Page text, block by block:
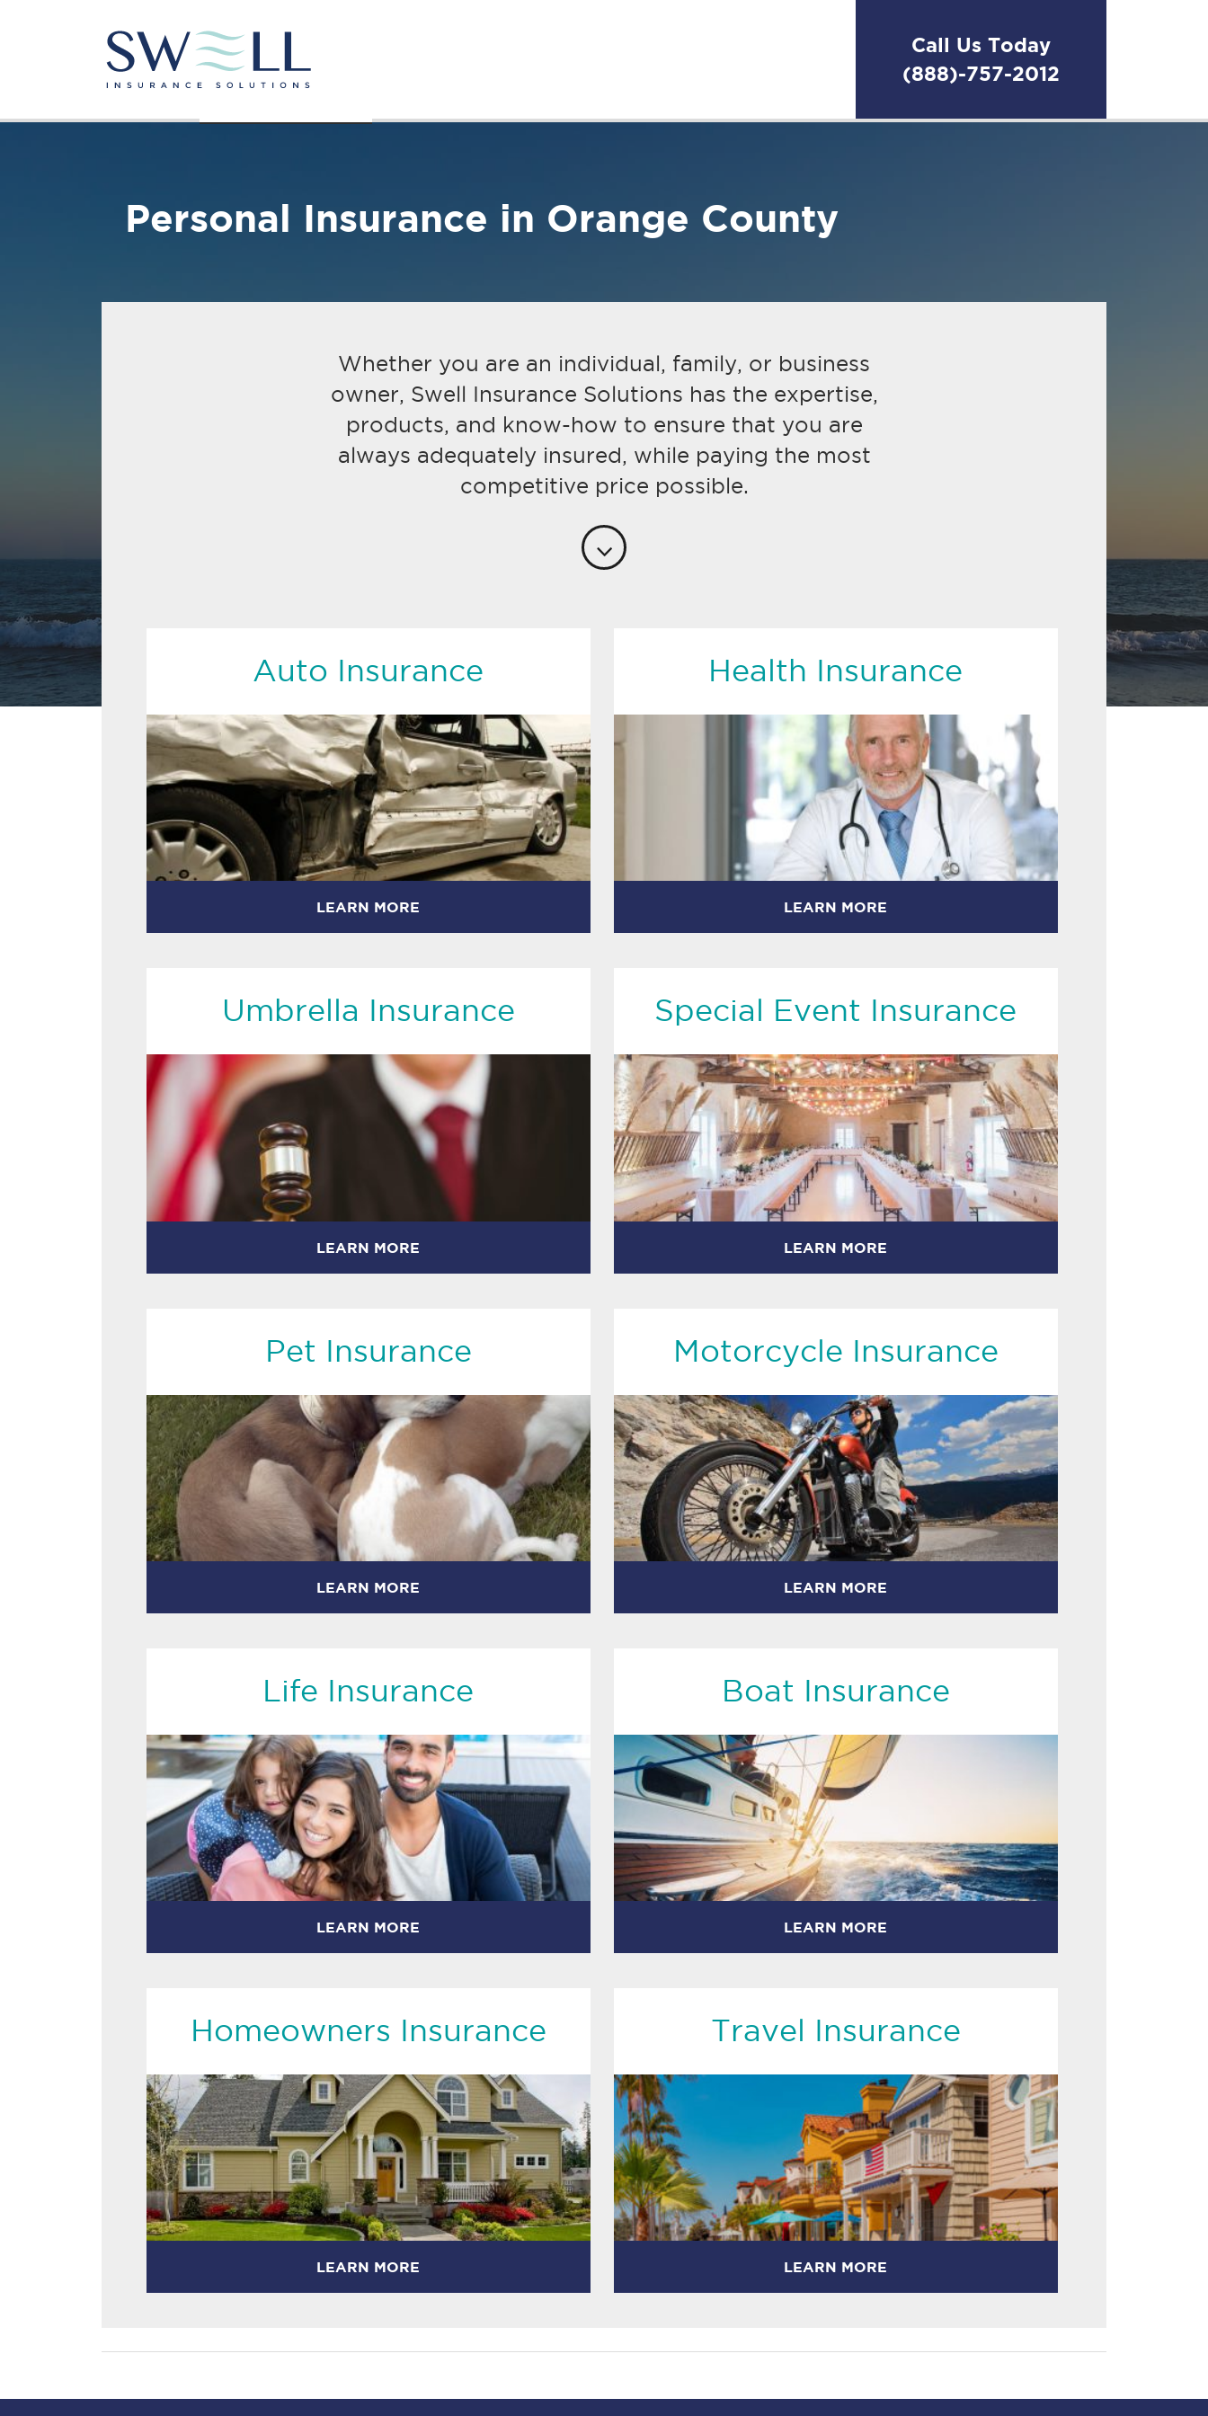
Call Us Today
(888)-757-2012
Personal Insurance in Orange County
Whether you are an individual, family, or business
owner, Swell Insurance Solutions has the expertise,
products, and know-how to ensure that you are
always adequately insured, while paying the most
competitive price possible.
Auto Insurance
LEARN MORE
Health Insurance
LEARN MORE
Umbrella Insurance
LEARN MORE
Special Event Insurance
LEARN MORE
Pet Insurance
LEARN MORE
Motorcycle Insurance
LEARN MORE
Life Insurance
LEARN MORE
Boat Insurance
LEARN MORE
Homeowners Insurance
LEARN MORE
Travel Insurance
LEARN MORE